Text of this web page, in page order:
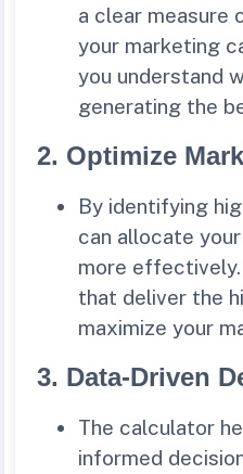
a clear
your marketing
you understand
generating the
2. Optimize
By identifying
can allocate
more
that deliver the
maximize your
3. Data-Driven
The calculator
informed